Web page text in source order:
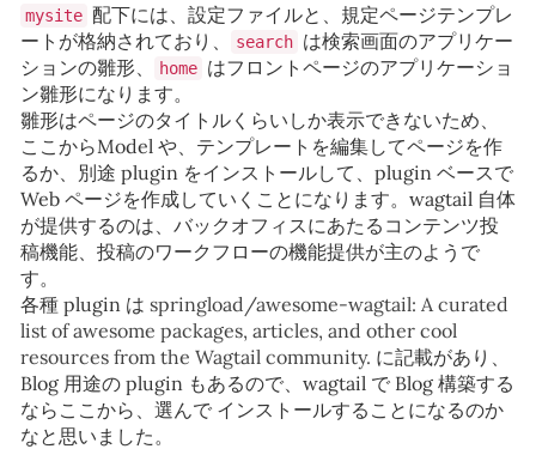
mysite 配下には、設定ファイルと、規定ページテンプレ
ートが格納されており、
search は検索画面のアプリケー
ションの雛形、
home はフロントページのアプリケーショ
ン雛形になります。
雛形はページのタイトルくらいしか表示できないため、
ここからModel や、テンプレートを編集してページを作
るか、別途 plugin をインストールして、plugin ベースで
Web ページを作成していくことになります。wagtail 自体
が提供するのは、バックオフィスにあたるコンテンツ投
稿機能、投稿のワークフローの機能提供が主のようで
す。
各種 plugin は springload/awesome-wagtail: A curated
list of awesome packages, articles, and other cool
resources from the Wagtail community. に記載があり、
Blog 用途の plugin もあるので、wagtail で Blog 構築する
ならここから、選んで インストールすることになるのか
なと思いました。